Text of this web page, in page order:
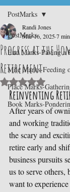
PostMarks
End Marks-Paving a
Mile Marks-Feeding
Place Marks-
Book Marks-
PostMarks
Progress at the
Retirement
Randi Jones
Mar 16, 20257
Rated NaN out
Reinventing
After years of
and working
the scary and
retire early and
business pursuits
us to serve others,
want to